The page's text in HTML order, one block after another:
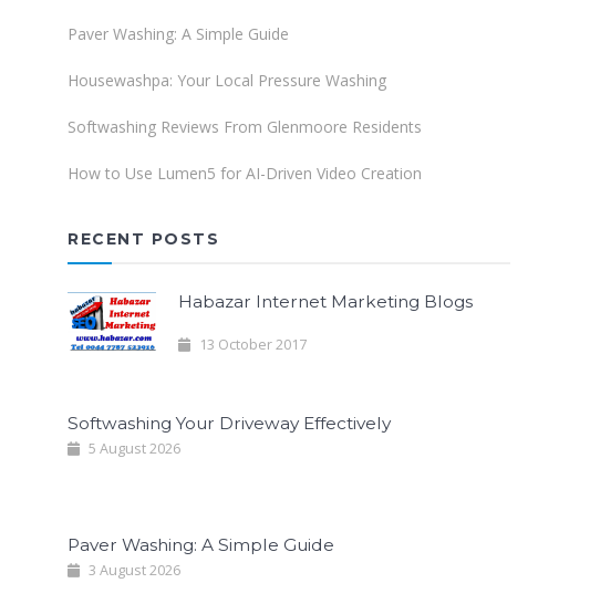
Paver Washing: A Simple Guide
Housewashpa: Your Local Pressure Washing
Softwashing Reviews From Glenmoore Residents
How to Use Lumen5 for AI-Driven Video Creation
RECENT POSTS
Habazar Internet Marketing Blogs
13 October 2017
Softwashing Your Driveway Effectively
5 August 2026
Paver Washing: A Simple Guide
3 August 2026